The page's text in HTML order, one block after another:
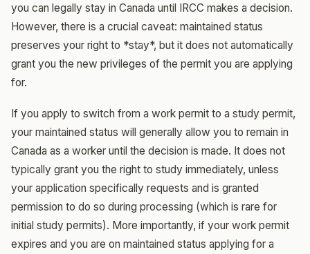
you can legally stay in Canada until IRCC makes a decision.
However, there is a crucial caveat: maintained status
preserves your right to *stay*, but it does not automatically
grant you the new privileges of the permit you are applying
for.
If you apply to switch from a work permit to a study permit,
your maintained status will generally allow you to remain in
Canada as a worker until the decision is made. It does not
typically grant you the right to study immediately, unless
your application specifically requests and is granted
permission to do so during processing (which is rare for
initial study permits). More importantly, if your work permit
expires and you are on maintained status applying for a